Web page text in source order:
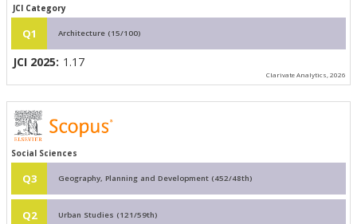
JCI Category
Q1 Architecture (15/100)
JCI 2025: 1.17
Clarivate Analytics, 2026
Social Sciences
Q3 Geography, Planning and Development (452/48th)
Q2 Urban Studies (121/59th)